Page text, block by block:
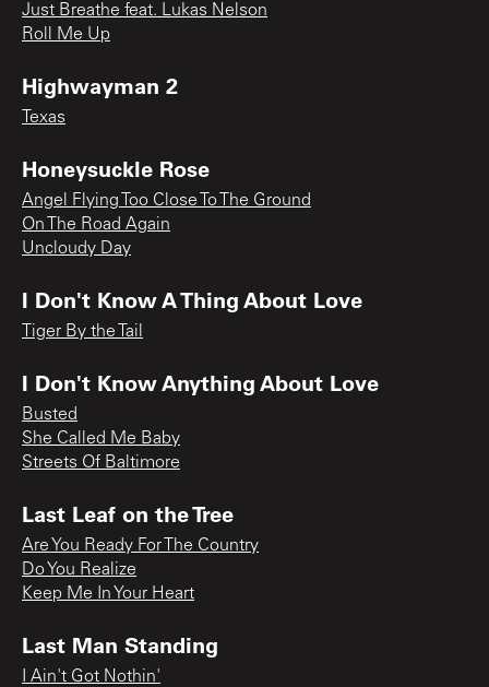
Just Breathe feat. Lukas Nelson
Roll Me Up
Highwayman 2
Texas
Honeysuckle Rose
Angel Flying Too Close To The Ground
On The Road Again
Uncloudy Day
I Don't Know A Thing About Love
Tiger By the Tail
I Don't Know Anything About Love
Busted
She Called Me Baby
Streets Of Baltimore
Last Leaf on the Tree
Are You Ready For The Country
Do You Realize
Keep Me In Your Heart
Last Man Standing
I Ain't Got Nothin'